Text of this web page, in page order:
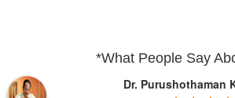
*What People Say
Dr. Purushothaman